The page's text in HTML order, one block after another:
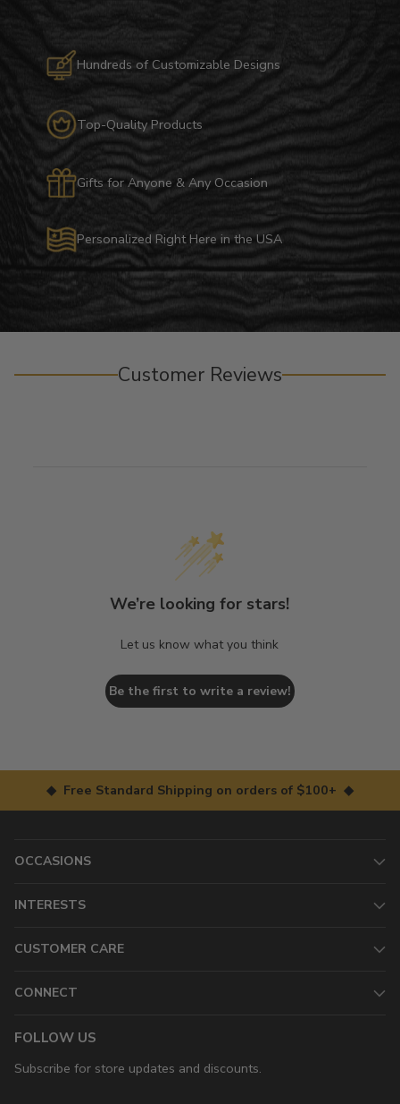
Hundreds of Customizable Designs
Top-Quality Products
Gifts for Anyone & Any Occasion
Personalized Right Here in the USA
Customer Reviews
We’re looking for stars!
Let us know what you think
Be the first to write a review!
◆ Free Standard Shipping on orders of $100+ ◆
OCCASIONS
INTERESTS
CUSTOMER CARE
CONNECT
FOLLOW US
Subscribe for store updates and discounts.